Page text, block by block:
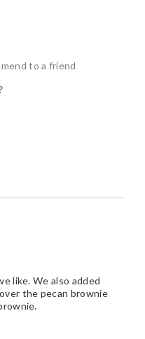
to a friend
like. We also added
the pecan brownie